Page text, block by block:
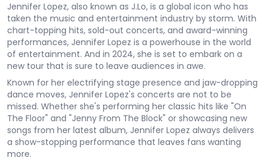
Jennifer Lopez, also known as J.Lo, is a global icon who has
taken the music and entertainment industry by storm. With
chart-topping hits, sold-out concerts, and award-winning
performances, Jennifer Lopez is a powerhouse in the world
of entertainment. And in 2024, she is set to embark on a
new tour that is sure to leave audiences in awe.
Known for her electrifying stage presence and jaw-dropping
dance moves, Jennifer Lopez's concerts are not to be
missed. Whether she's performing her classic hits like "On
The Floor" and "Jenny From The Block" or showcasing new
songs from her latest album, Jennifer Lopez always delivers
a show-stopping performance that leaves fans wanting
more.